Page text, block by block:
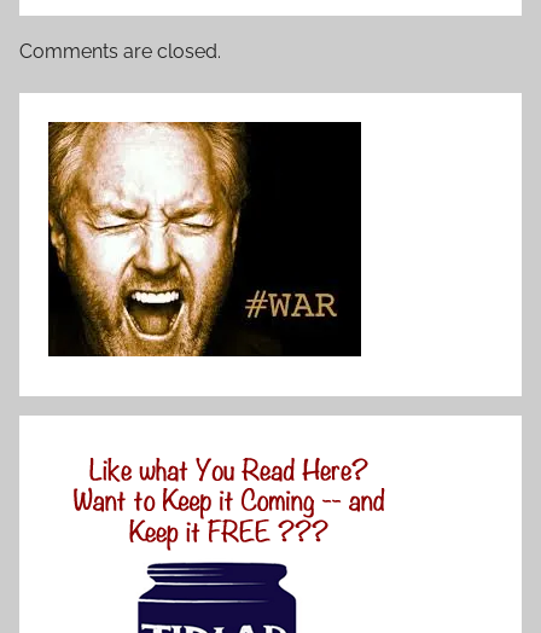
Comments are closed.